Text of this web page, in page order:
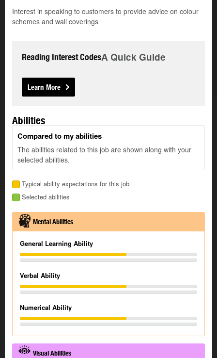
Interest in speaking to customers to provide advice on colour
schemes and wall coverings
Reading Interest CodesA Quick Guide
Learn More
Abilities
Compared to my abilities
The abilities related to this job are shown along with your
selected abilities.
Typical ability expectations for this job
Selected abilities
Mental Abilities
General Learning Ability
Verbal Ability
Numerical Ability
Visual Abilities